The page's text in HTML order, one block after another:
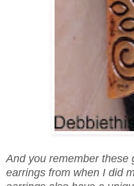
And you remember these
earrings from when I did